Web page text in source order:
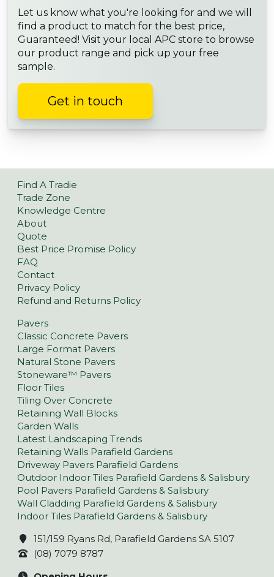
Let us know what you're looking for and we will
find a product to match for the best price,
Guaranteed! Visit your local APC store to browse
our product range and pick up your free
sample.
Get in touch
Find A Tradie
Trade Zone
Knowledge Centre
About
Quote
Best Price Promise Policy
FAQ
Contact
Privacy Policy
Refund and Returns Policy
Pavers
Classic Concrete Pavers
Large Format Pavers
Natural Stone Pavers
Stoneware™ Pavers
Floor Tiles
Tiling Over Concrete
Retaining Wall Blocks
Garden Walls
Latest Landscaping Trends
Retaining Walls Parafield Gardens
Driveway Pavers Parafield Gardens
Outdoor Indoor Tiles Parafield Gardens & Salisbury
Pool Pavers Parafield Gardens & Salisbury
Wall Cladding Parafield Gardens & Salisbury
Indoor Tiles Parafield Gardens & Salisbury
151/159 Ryans Rd, Parafield Gardens SA 5107
(08) 7079 8787